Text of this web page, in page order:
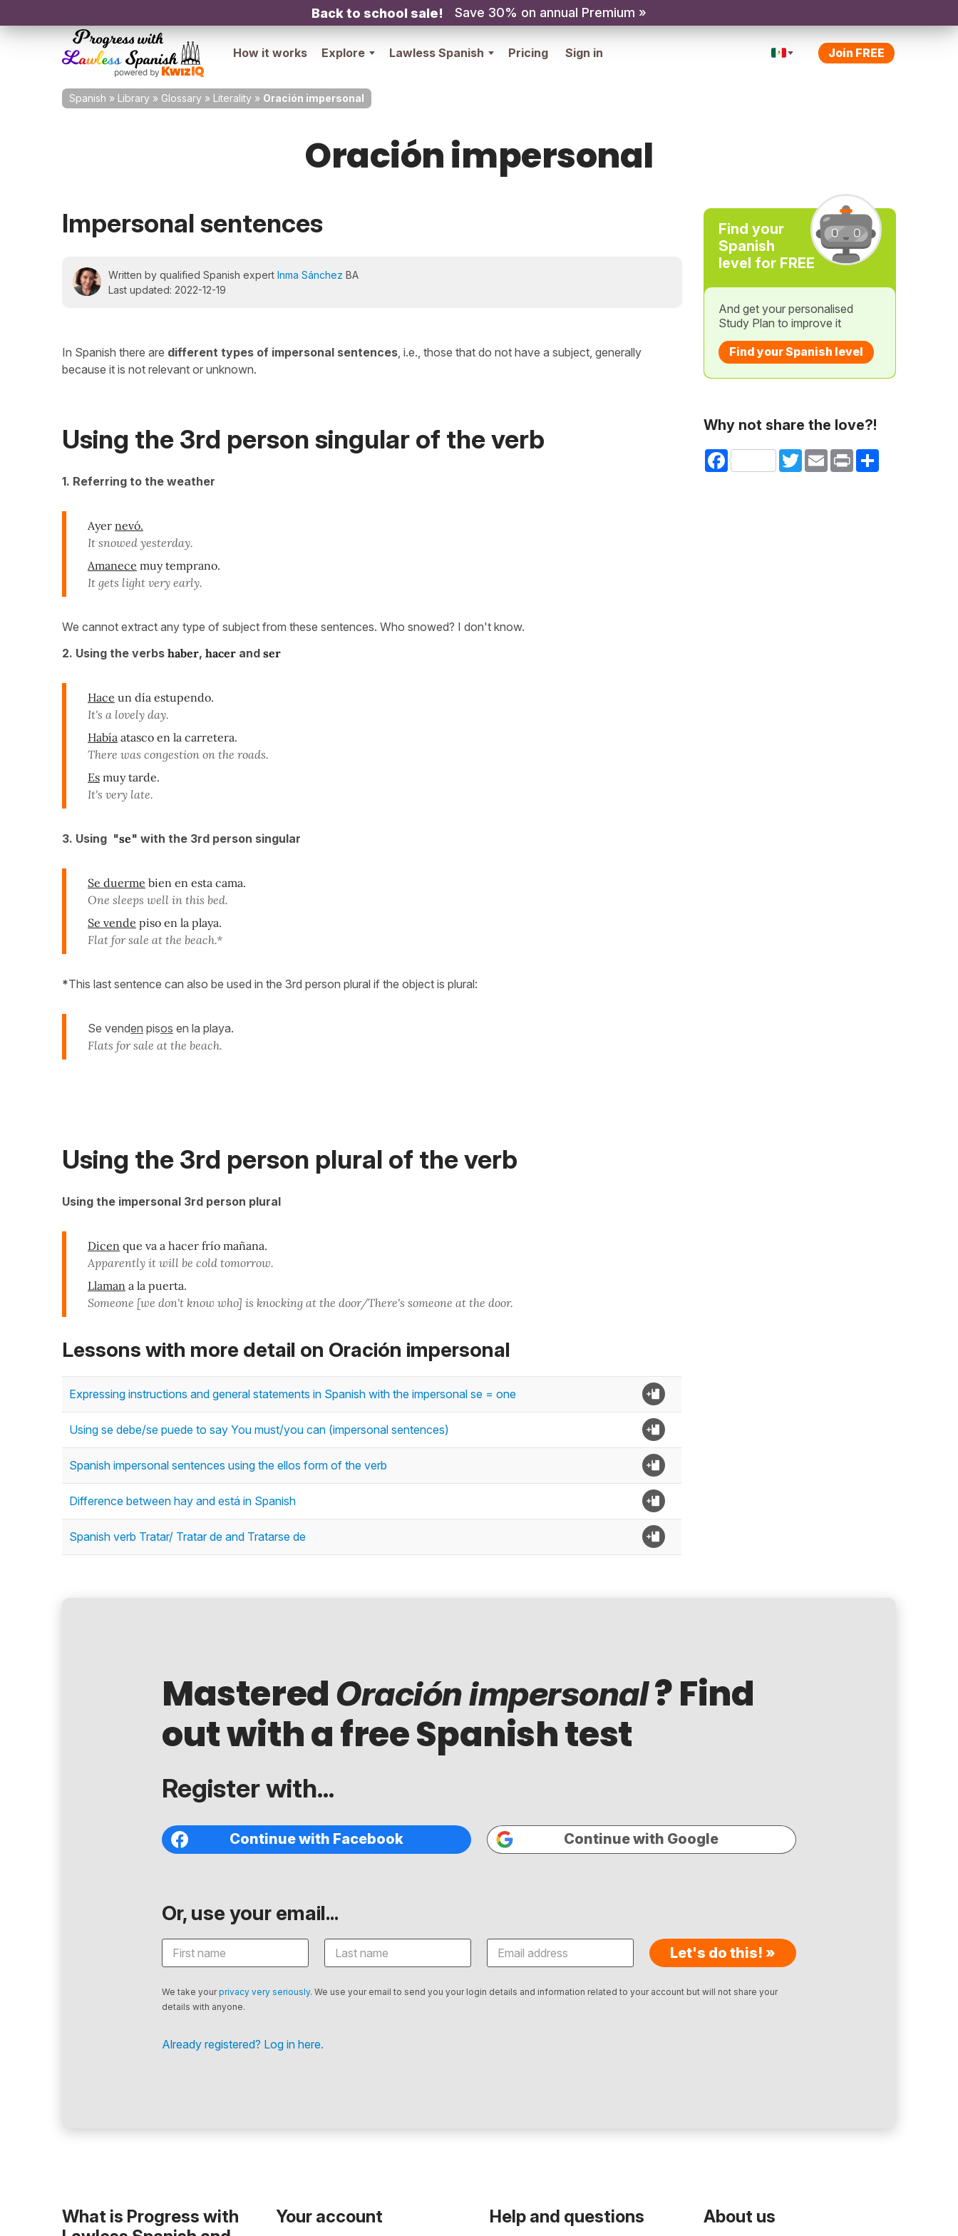
Back to school sale! Save 30% on annual Premium »
How it works Explore Lawless Spanish Pricing Sign in Join FREE
Spanish » Library » Glossary » Literality » Oración impersonal
Oración impersonal
Impersonal sentences
Written by qualified Spanish expert Inma Sánchez BA
Last updated: 2022-12-19
In Spanish there are different types of impersonal sentences, i.e., those that do not have a subject, generally
because it is not relevant or unknown.
Using the 3rd person singular of the verb
1. Referring to the weather
Ayer nevó.
It snowed yesterday.
Amanece muy temprano.
It gets light very early.
We cannot extract any type of subject from these sentences. Who snowed? I don't know.
2. Using the verbs haber, hacer and ser
Hace un día estupendo.
It's a lovely day.
Había atasco en la carretera.
There was congestion on the roads.
Es muy tarde.
It's very late.
3. Using "se" with the 3rd person singular
Se duerme bien en esta cama.
One sleeps well in this bed.
Se vende piso en la playa.
Flat for sale at the beach.*
*This last sentence can also be used in the 3rd person plural if the object is plural:
Se venden pisos en la playa.
Flats for sale at the beach.
Using the 3rd person plural of the verb
Using the impersonal 3rd person plural
Dicen que va a hacer frío mañana.
Apparently it will be cold tomorrow.
Llaman a la puerta.
Someone [we don't know who] is knocking at the door/There's someone at the door.
Lessons with more detail on Oración impersonal
Expressing instructions and general statements in Spanish with the impersonal se = one
Using se debe/se puede to say You must/you can (impersonal sentences)
Spanish impersonal sentences using the ellos form of the verb
Difference between hay and está in Spanish
Spanish verb Tratar/ Tratar de and Tratarse de
Find your
Spanish
level for FREE
And get your personalised
Study Plan to improve it
Find your Spanish level
Why not share the love?!
Facebook TwitterEmail Print Share
Mastered Oración impersonal? Find
out with a free Spanish test
Register with...
Continue with Facebook Continue with Google
Or, use your email...
Let's do this! »
We take yourprivacy very seriously. We use your email to send you your login details and information related to your account but will not share your
details with anyone.
Already registered? Log in here.
What is Progress with
Your account Help and questions About us